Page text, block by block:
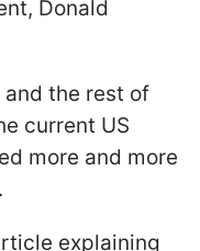
Donald
the rest of
current US
more and more
explaining